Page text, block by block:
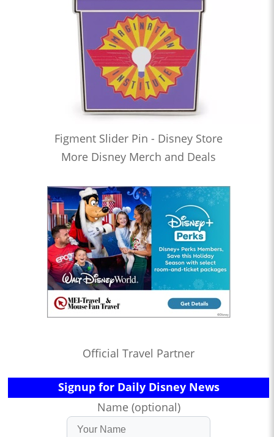
Figment Slider Pin - Disney Store
More Disney Merch and Deals
Official Travel Partner
Signup for Daily Disney News
Name (optional)